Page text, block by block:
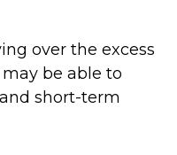
over the excess
be able to
short-term